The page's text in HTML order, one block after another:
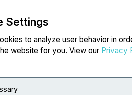
Settings
to analyze user behavior in
website for you. View our Privacy
NEWSFILE